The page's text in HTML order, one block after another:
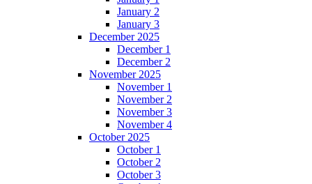
January 2
January 3
December 2025
December 1
December 2
November 2025
November 1
November 2
November 3
November 4
October 2025
October 1
October 2
October 3